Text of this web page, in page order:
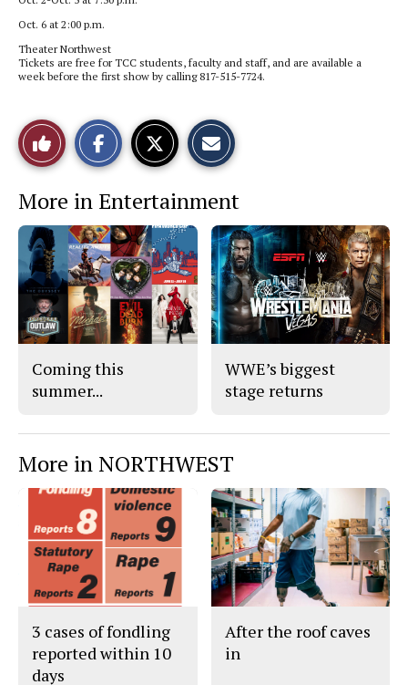
Oct. 6 at 2:00 p.m.
Theater Northwest
Tickets are free for TCC students, faculty and staff, and are available a
week before the first show by calling 817-515-7724.
Like
This
Story
a
c
e
b
o
o
k
s
S
t
o
r
y
More in Entertainment
Coming this
summer...
WWE’s biggest
stage returns
More in NORTHWEST
3 cases of fondling
reported within 10
days
After the roof caves
in